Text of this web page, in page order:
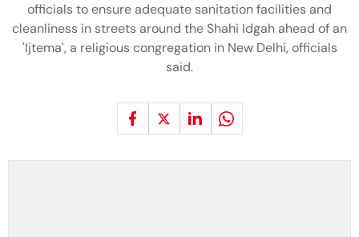
officials to ensure adequate sanitation facilities and
cleanliness in streets around the Shahi Idgah ahead of an
'Ijtema', a religious congregation in New Delhi, officials
said.